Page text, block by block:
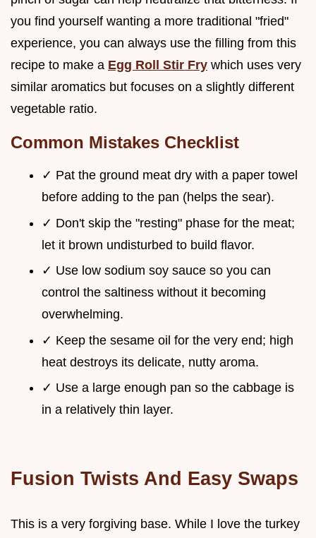
you find yourself wanting a more traditional "fried"
experience, you can always use the filling from this
recipe to make a Egg Roll Stir Fry which uses very
similar aromatics but focuses on a slightly different
vegetable ratio.
Common Mistakes Checklist
✓ Pat the ground meat dry with a paper towel
before adding to the pan (helps the sear).
✓ Don't skip the "resting" phase for the meat;
let it brown undisturbed to build flavor.
✓ Use low sodium soy sauce so you can
control the saltiness without it becoming
overwhelming.
✓ Keep the sesame oil for the very end; high
heat destroys its delicate, nutty aroma.
✓ Use a large enough pan so the cabbage is
in a relatively thin layer.
Fusion Twists And Easy Swaps
This is a very forgiving base. While I love the turkey